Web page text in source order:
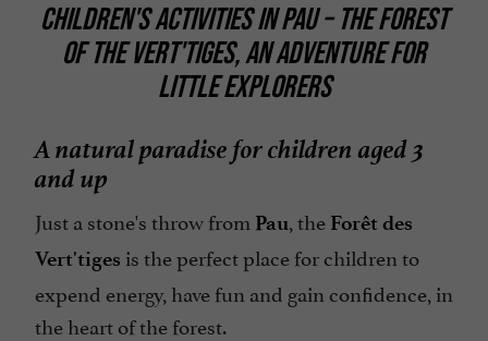
CHILDREN'S ACTIVITIES IN PAU – THE FOREST
OF THE VERT'TIGES, AN ADVENTURE FOR
LITTLE EXPLORERS
A natural paradise for children aged 3
and up
Just a stone's throw from Pau , the Forêt des
Vert'tiges is the perfect place for children to
expend energy, have fun and gain confidence, in
the heart of the forest.